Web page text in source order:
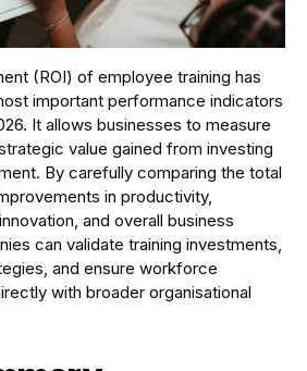
(ROI) of employee training has
important performance indicators
It allows businesses to measure
value gained from investing
By carefully comparing the total
in productivity,
and overall business
can validate training investments,
and ensure workforce
with broader organisational